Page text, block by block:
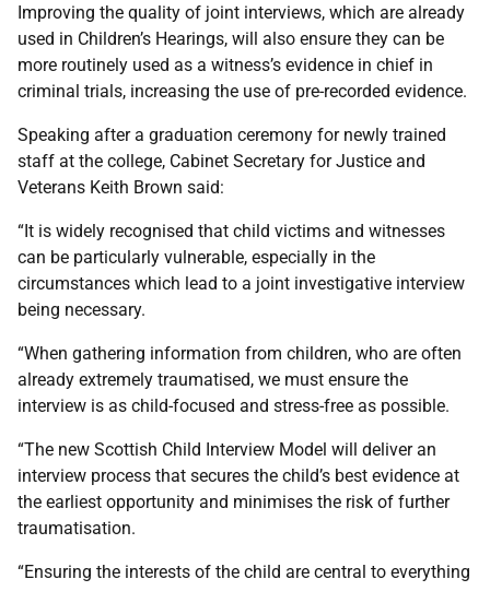
Improving the quality of joint interviews, which are already
used in Children’s Hearings, will also ensure they can be
more routinely used as a witness’s evidence in chief in
criminal trials, increasing the use of pre-recorded evidence.
Speaking after a graduation ceremony for newly trained
staff at the college, Cabinet Secretary for Justice and
Veterans Keith Brown said:
“It is widely recognised that child victims and witnesses
can be particularly vulnerable, especially in the
circumstances which lead to a joint investigative interview
being necessary.
“When gathering information from children, who are often
already extremely traumatised, we must ensure the
interview is as child-focused and stress-free as possible.
“The new Scottish Child Interview Model will deliver an
interview process that secures the child’s best evidence at
the earliest opportunity and minimises the risk of further
traumatisation.
“Ensuring the interests of the child are central to everything